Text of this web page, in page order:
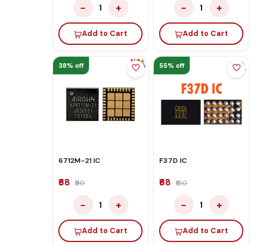
− 1 +
Add to Cart
− 1 +
Add to Cart
38% off
6712M-21 IC
₹68 ₹110
− 1 +
Add to Cart
55% off
F37D IC
₹68 ₹150
− 1 +
Add to Cart